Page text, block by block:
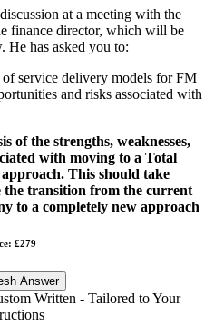
at a meeting with the
finance director, which will be
He has asked you to:
service delivery models for FM
and risks associated with
of the strengths, weaknesses,
with moving to a Total
This should take
the transition from the current
to a completely new approach
£279
Answer
Written - Tailored to Your